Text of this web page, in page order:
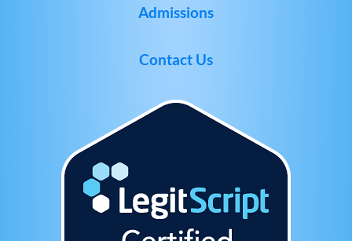
Admissions
Contact Us